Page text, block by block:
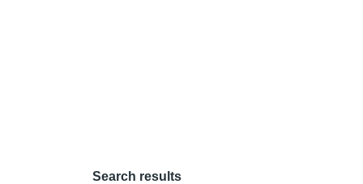
Search results